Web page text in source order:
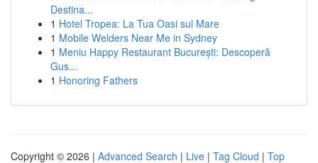
Destina...
1 Hotel Tropea: La Tua Oasi sul Mare
1 Mobile Welders Near Me in Sydney
1 Meniu Happy Restaurant București: Descoperă
Gus...
1 Honoring Fathers
Copyright © 2026 | Advanced Search | Live | Tag Cloud | Top